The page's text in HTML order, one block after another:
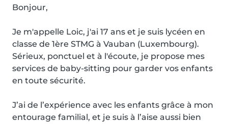
Bonjour,
Je m'appelle Loic, j'ai 17 ans et je suis lycéen en
classe de 1ère STMG à Vauban (Luxembourg).
Sérieux, ponctuel et à l'écoute, je propose mes
services de baby-sitting pour garder vos enfants
en toute sécurité.
J’ai de l’expérience avec les enfants grâce à mon
entourage familial, et je suis à l’aise aussi bien